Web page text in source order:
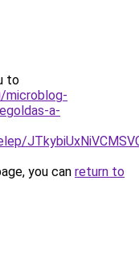
to
microblog-
a-
you can return to